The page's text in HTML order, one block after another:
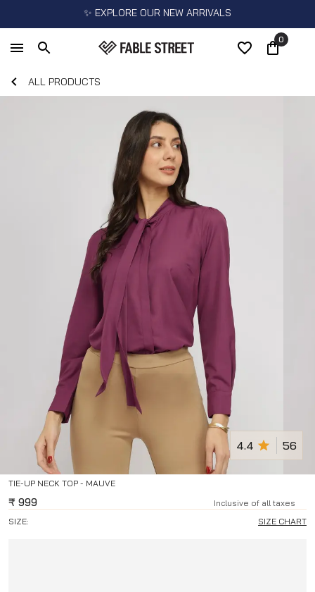
✨ EXPLORE OUR NEW ARRIVALS
0
ALL PRODUCTS
TIE-UP NECK TOP - MAUVE
4.4 56
₹ 999
Inclusive of all taxes
SIZE:
SIZE CHART